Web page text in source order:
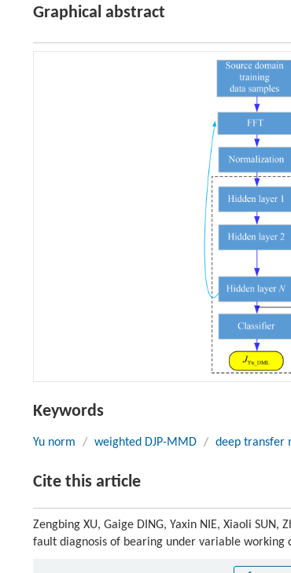
Graphical abstract
Keywords
Yu norm / weighted DJP-MMD / deep transfer
Cite this article
Zengbing XU, Gaige DING, Yaxin NIE, Xiaoli
fault diagnosis of bearing under variable working